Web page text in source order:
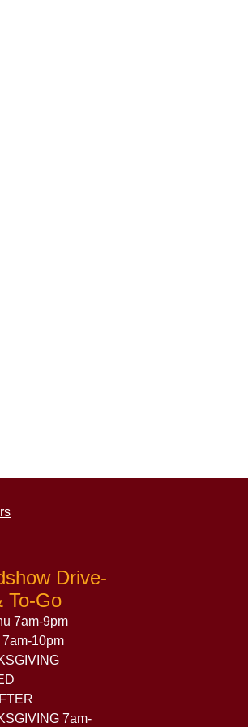
Drive-
To-Go
7am-9pm
7am-10pm
7am-